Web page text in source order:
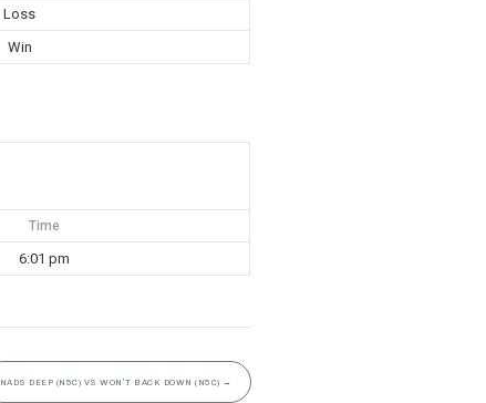
Loss
Win
Time
6:01 pm
NADS DEEP (N5C) VS WON’T BACK DOWN (N5C) →